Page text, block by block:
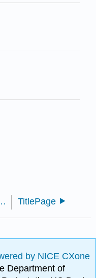
Based Learning (Ernst) TitlePage
by NICE CXone
Department of